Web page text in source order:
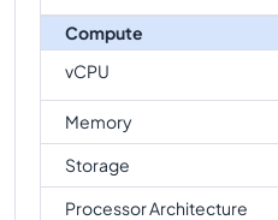
Compute
vCPU
Memory
Storage
Processor Architecture